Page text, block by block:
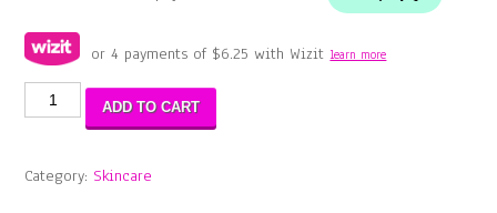
or 4 payments of $6.25 with Wizitlearn more
Clear
essence
quantity
ADD TO CART
Category: Skincare